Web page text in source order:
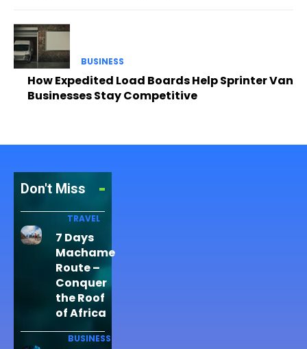
BUSINESS
How Expedited Load Boards Help Sprinter Van
Businesses Stay Competitive
Don't Miss
TRAVEL
7 Days
Machame
Route –
Conquer
the Roof
of Africa
BUSINESS